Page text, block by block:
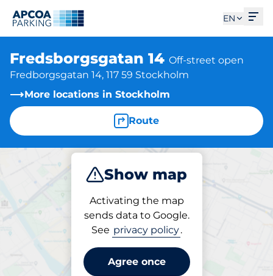
EN
Fredsborgsgatan 14 Off-street open
Fredborgsgatan 14, 117 59 Stockholm
More locations in Stockholm
Route
Show map
Activating the map
sends data to Google.
See privacy policy.
Agree once
Park
Parking at location
Fredsborgsgatan 14